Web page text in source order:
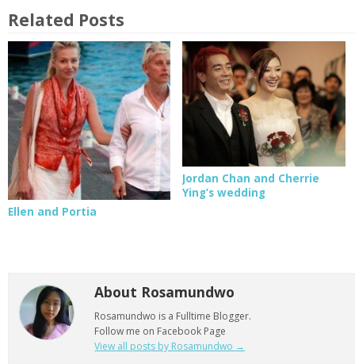
Related Posts
Ellen and Portia
Jordan Chan and Cherrie
Ying’s wedding
About Rosamundwo
Rosamundwo is a Fulltime Blogger.
Follow me on Facebook Page
View all posts by Rosamundwo →